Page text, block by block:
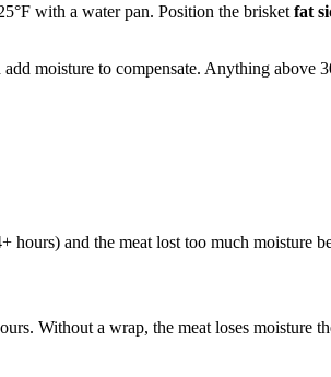
with a water pan. Position the brisket fat
moisture to compensate. Anything above
and the meat lost too much moisture
Without a wrap, the meat loses moisture